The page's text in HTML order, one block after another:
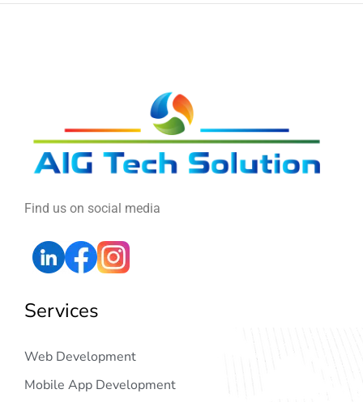
Find us on social media
Services
Web Development
Mobile App Development